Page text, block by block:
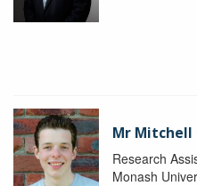
Mr Mitchell
Research
Monash